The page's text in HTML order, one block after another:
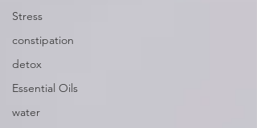
Stress
constipation
detox
Essential Oils
water